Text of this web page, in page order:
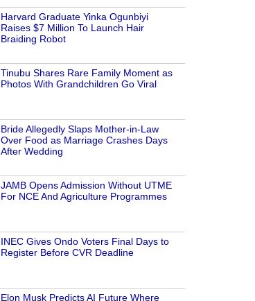
Harvard Graduate Yinka Ogunbiyi
Raises $7 Million To Launch Hair
Braiding Robot
Tinubu Shares Rare Family Moment as
Photos With Grandchildren Go Viral
Bride Allegedly Slaps Mother-in-Law
Over Food as Marriage Crashes Days
After Wedding
JAMB Opens Admission Without UTME
For NCE And Agriculture Programmes
INEC Gives Ondo Voters Final Days to
Register Before CVR Deadline
Elon Musk Predicts AI Future Where